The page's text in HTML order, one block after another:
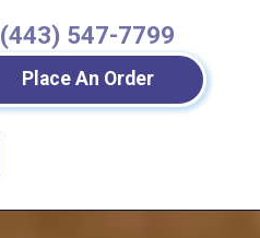
(443) 547-7799
Place An Order